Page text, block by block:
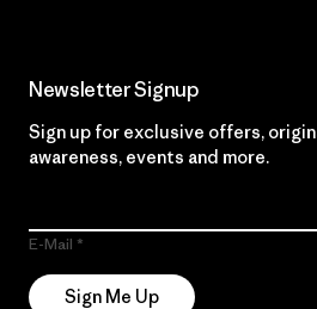
Newsletter Signup
Sign up for exclusive offers,
awareness, events and more.
E-Mail
Sign Me Up